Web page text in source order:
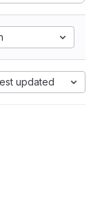
updated